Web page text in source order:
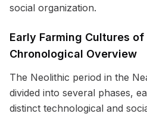
social organization.
Early Farming Cultures
Chronological Overview
The Neolithic period in the
divided into several phases,
distinct technological and